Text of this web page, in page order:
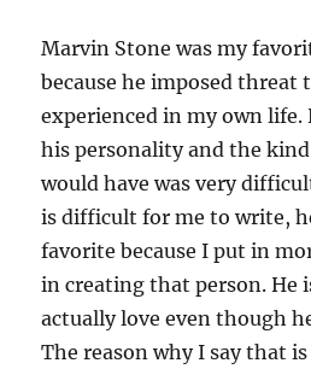
Marvin Stone was my
because he imposed threat
experienced in my own life.
his personality and the
would have was very
is difficult for me to write,
favorite because I put in
in creating that person. He
actually love even though
The reason why I say that is